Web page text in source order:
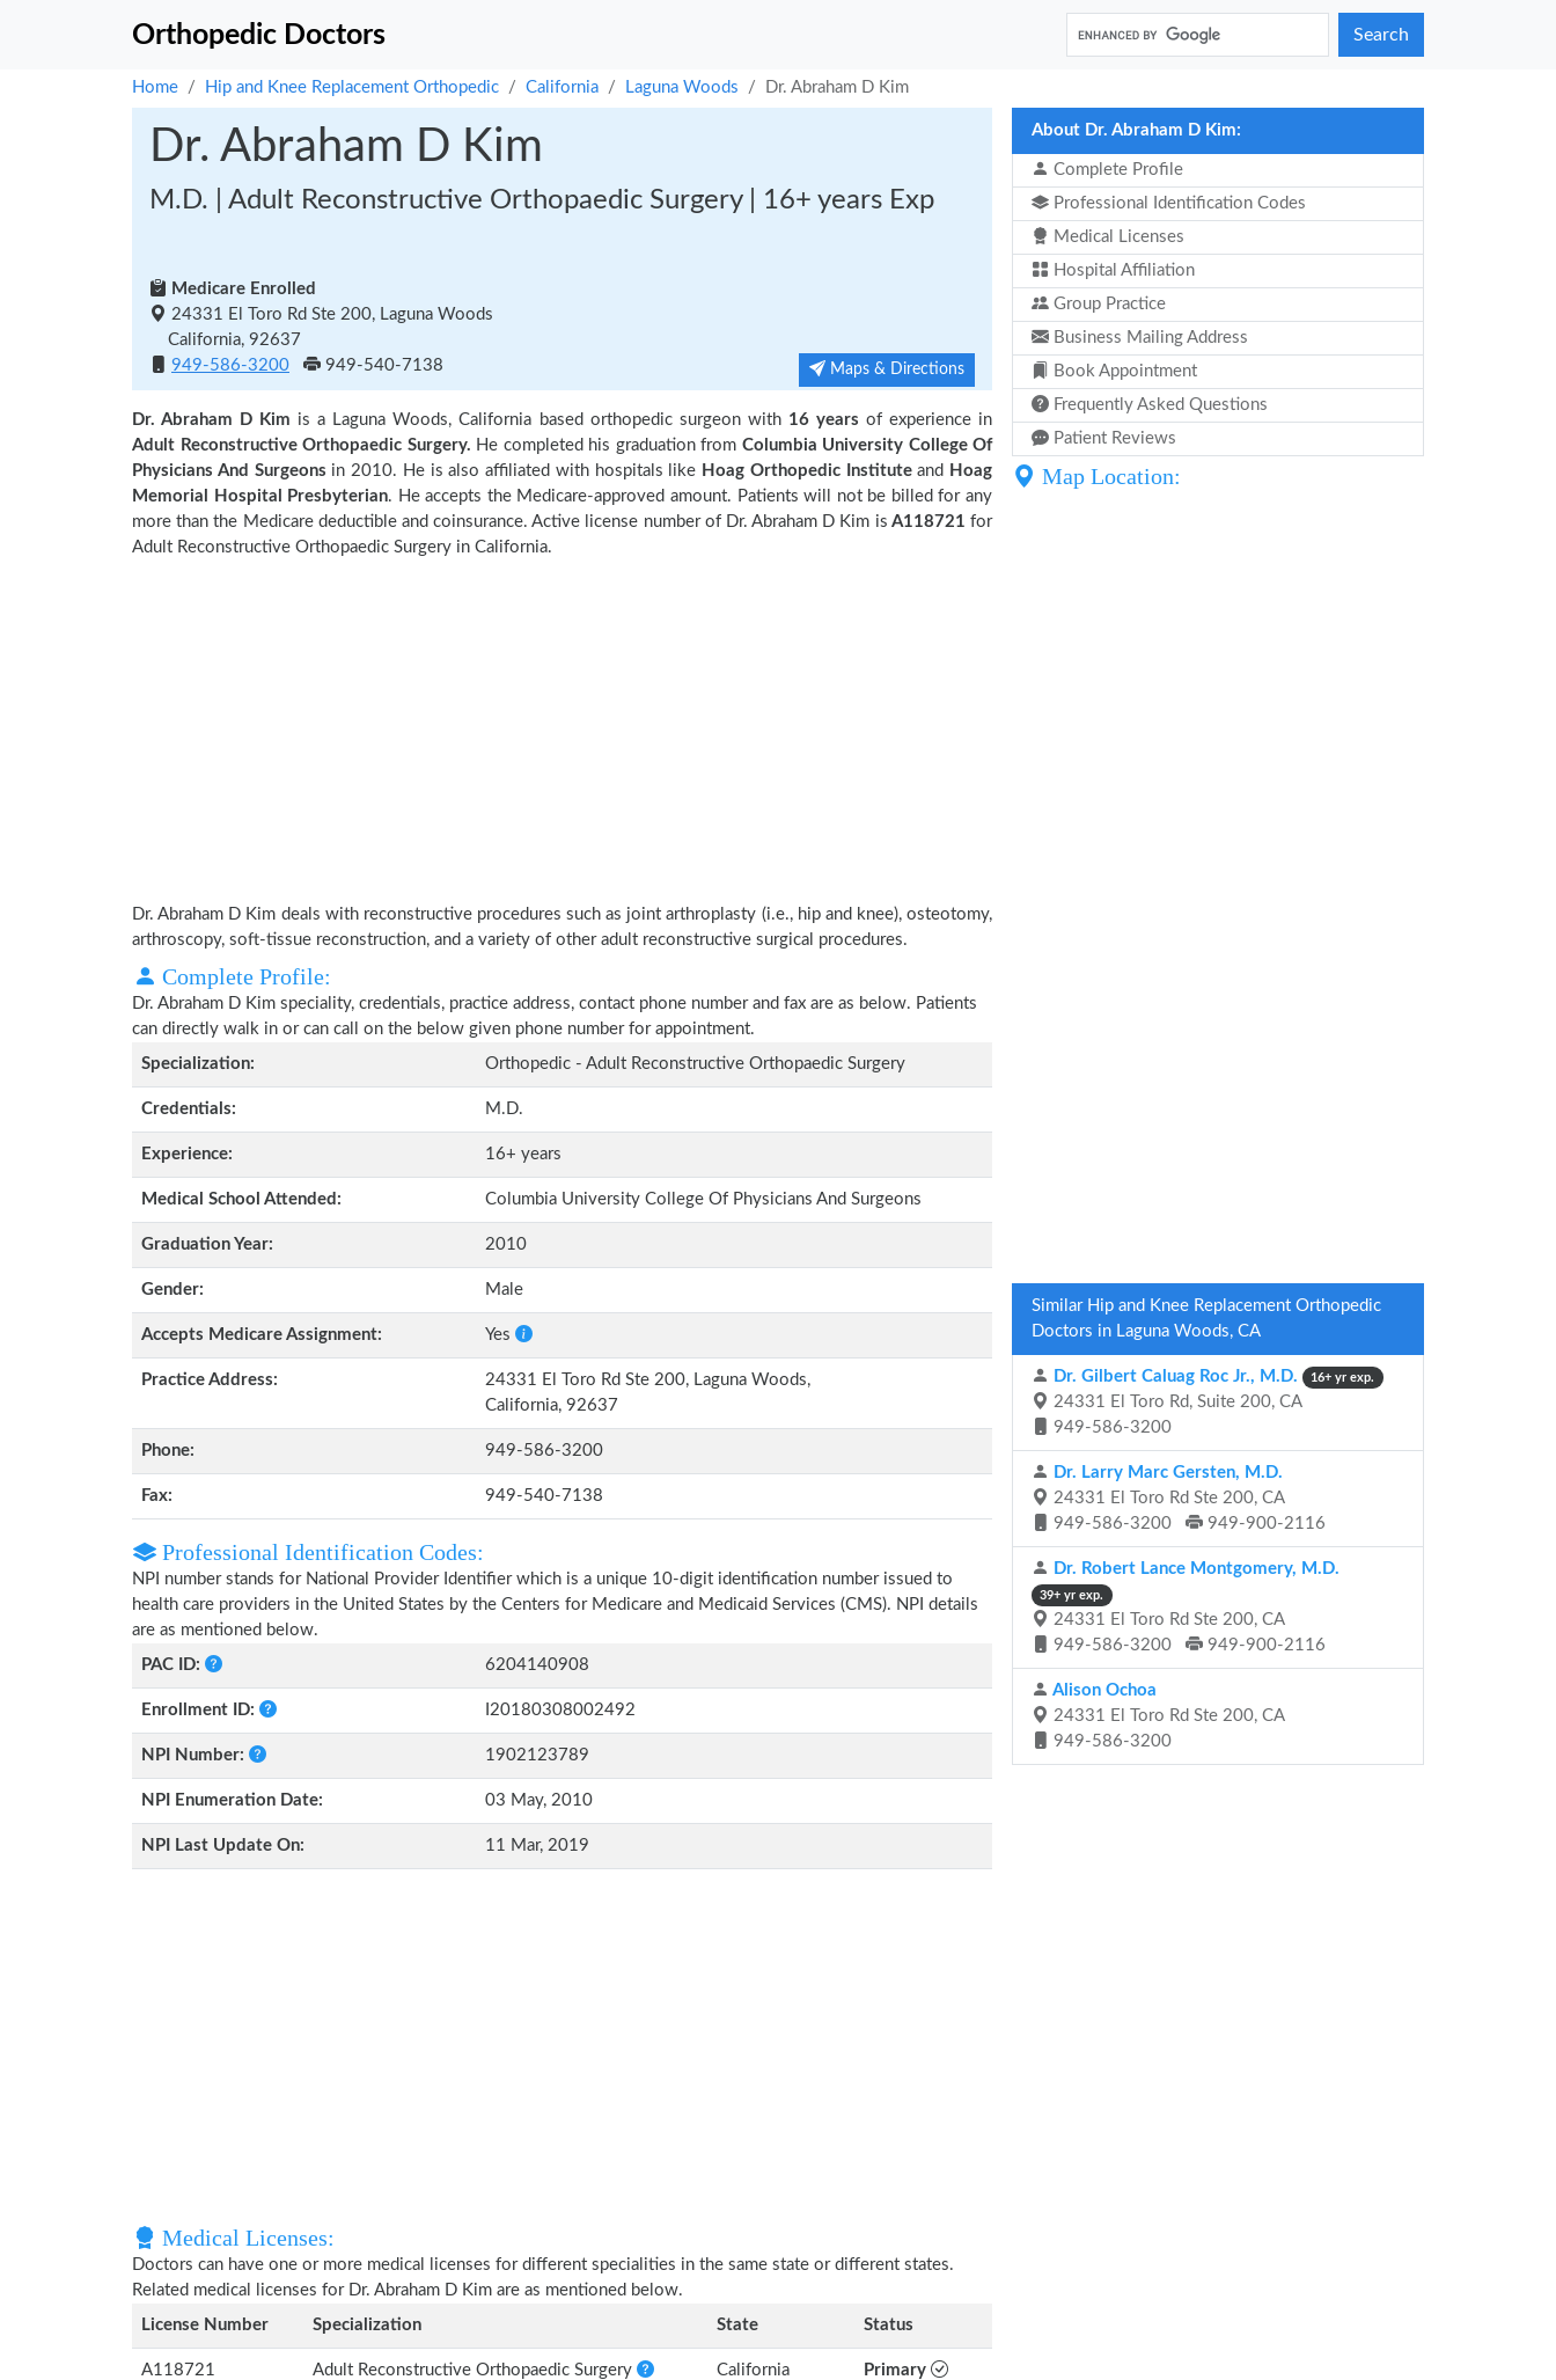
Orthopedic Doctors Search
Home Hip and Knee Replacement Orthopedic California Laguna Woods Dr. Abraham D Kim
Dr. Abraham D Kim
M.D. | Adult Reconstructive Orthopaedic Surgery | 16+ years Exp
Medicare Enrolled
24331 El Toro Rd Ste 200, Laguna Woods
California, 92637
949-586-3200
949-540-7138 Maps & Directions
Dr. Abraham D Kim is a Laguna Woods, California based orthopedic surgeon with 16 years of experience in
Adult Reconstructive Orthopaedic Surgery. He completed his graduation from Columbia University College Of
Physicians And Surgeons in 2010. He is also affiliated with hospitals like Hoag Orthopedic Instituteand Hoag
Memorial Hospital Presbyterian. He accepts the Medicare-approved amount. Patients will not be billed for any
more than the Medicare deductible and coinsurance. Active license number of Dr. Abraham D Kim is A118721for
Adult Reconstructive Orthopaedic Surgery in California.
Dr. Abraham D Kim deals with reconstructive procedures such as joint arthroplasty (i.e., hip and knee), osteotomy,
arthroscopy, soft-tissue reconstruction, and a variety of other adult reconstructive surgical procedures.
Complete Profile:
Dr. Abraham D Kim speciality, credentials, practice address, contact phone number and fax are as below. Patients
can directly walk in or can call on the below given phone number for appointment.
Specialization:
Orthopedic - Adult Reconstructive Orthopaedic Surgery
Credentials: M.D.
Experience: 16+ years
Medical School Attended: Columbia University College Of Physicians And Surgeons
Graduation Year: 2010
Gender: Male
Accepts Medicare Assignment: Yes
Practice Address:
24331 El Toro Rd Ste 200, Laguna Woods,
California, 92637
Phone: 949-586-3200
Fax: 949-540-7138
Professional Identification Codes:
NPI number stands for National Provider Identifier which is a unique 10-digit identification number issued to
health care providers in the United States by the Centers for Medicare and Medicaid Services (CMS). NPI details
are as mentioned below.
PAC ID:
6204140908
Enrollment ID: I20180308002492
NPI Number: 1902123789
NPI Enumeration Date: 03 May, 2010
NPI Last Update On: 11 Mar, 2019
Medical Licenses:
Doctors can have one or more medical licenses for different specialities in the same state or different states.
Related medical licenses for Dr. Abraham D Kim are as mentioned below.
License Number
Specialization State Status
A118721 Adult Reconstructive Orthopaedic Surgery California Primary
About Dr. Abraham D Kim:
Complete Profile
Professional Identification Codes
Medical Licenses
Hospital Affiliation
Group Practice
Business Mailing Address
Book Appointment
Frequently Asked Questions
Patient Reviews
Map Location:
Similar Hip and Knee Replacement Orthopedic
Doctors in Laguna Woods, CA
Dr. Gilbert Caluag Roc Jr., M.D. 16+ yr exp.
24331 El Toro Rd, Suite 200, CA
949-586-3200
Dr. Larry Marc Gersten, M.D.
24331 El Toro Rd Ste 200, CA
949-586-3200
949-900-2116
Dr. Robert Lance Montgomery, M.D.
39+ yr exp.
24331 El Toro Rd Ste 200, CA
949-586-3200
949-900-2116
Alison Ochoa
24331 El Toro Rd Ste 200, CA
949-586-3200